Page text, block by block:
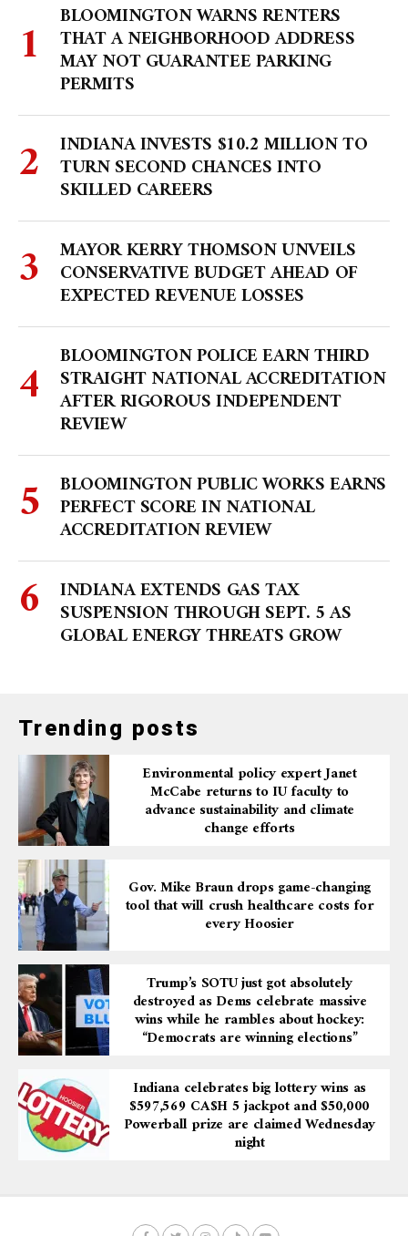
BLOOMINGTON WARNS RENTERS
THAT A NEIGHBORHOOD ADDRESS
MAY NOT GUARANTEE PARKING
PERMITS
INDIANA INVESTS $10.2 MILLION TO
TURN SECOND CHANCES INTO
SKILLED CAREERS
MAYOR KERRY THOMSON UNVEILS
CONSERVATIVE BUDGET AHEAD OF
EXPECTED REVENUE LOSSES
BLOOMINGTON POLICE EARN THIRD
STRAIGHT NATIONAL ACCREDITATION
AFTER RIGOROUS INDEPENDENT
REVIEW
BLOOMINGTON PUBLIC WORKS EARNS
PERFECT SCORE IN NATIONAL
ACCREDITATION REVIEW
INDIANA EXTENDS GAS TAX
SUSPENSION THROUGH SEPT. 5 AS
GLOBAL ENERGY THREATS GROW
Trending posts
Environmental policy expert Janet
McCabe returns to IU faculty to
advance sustainability and climate
change efforts
Gov. Mike Braun drops game-changing
tool that will crush healthcare costs for
every Hoosier
Trump’s SOTU just got absolutely
destroyed as Dems celebrate massive
wins while he rambles about hockey:
“Democrats are winning elections”
Indiana celebrates big lottery wins as
$597,569 CA$H 5 jackpot and $50,000
Powerball prize are claimed Wednesday
night